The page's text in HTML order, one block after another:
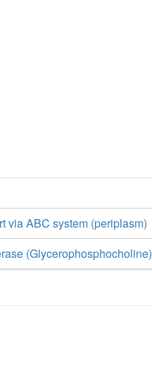
via ABC system (periplasm)
(Glycerophosphocholine)